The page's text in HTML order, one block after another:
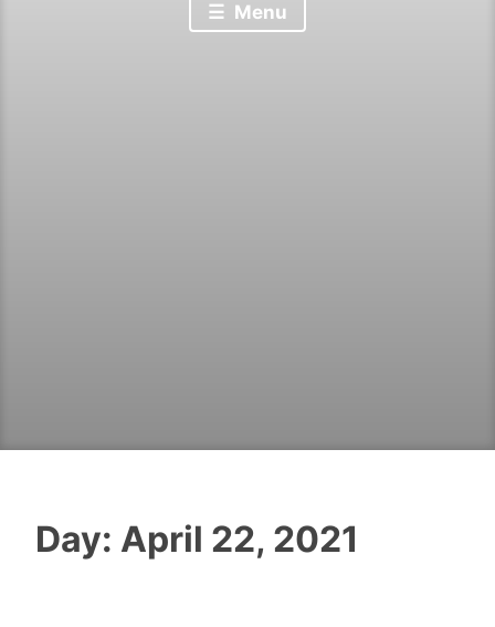
Menu
Day: April 22, 2021